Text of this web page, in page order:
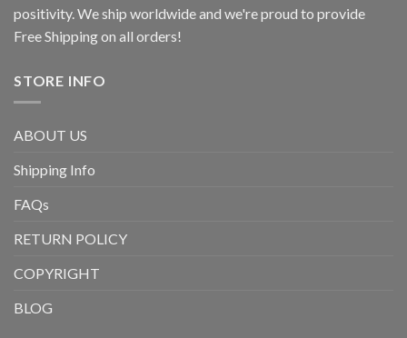
positivity. We ship worldwide and we're proud to provide
Free Shipping on all orders!
STORE INFO
ABOUT US
Shipping Info
FAQs
RETURN POLICY
COPYRIGHT
BLOG